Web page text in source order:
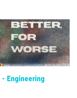
- Engineering